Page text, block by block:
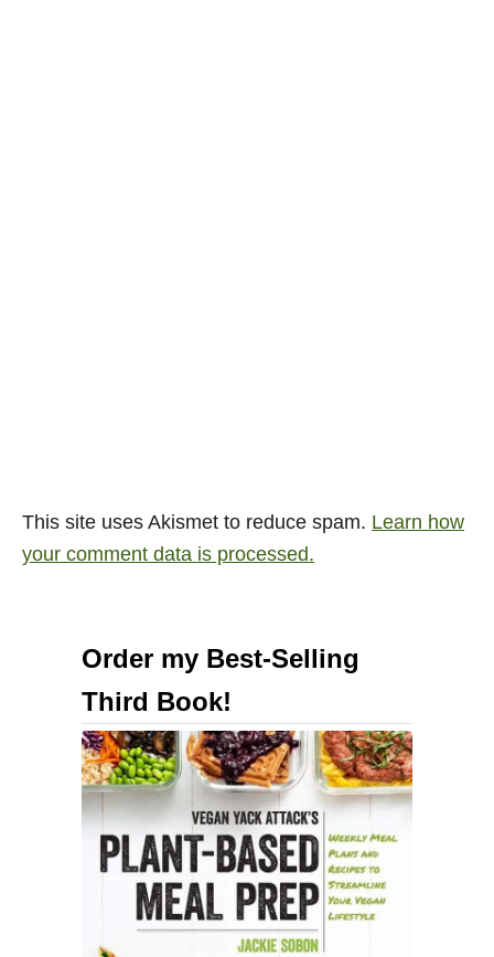
This site uses Akismet to reduce spam. Learn how
your comment data is processed.
Order my Best-Selling
Third Book!